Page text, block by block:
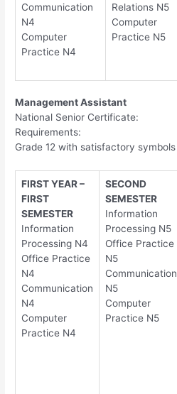
Communication
N4
Computer
Practice N4
Relations N5
Computer
Practice N5
Management Assistant
National Senior Certificate:
Requirements:
Grade 12 with satisfactory symbols
FIRST YEAR –
FIRST
SEMESTER
Information
Processing N4
Office Practice
N4
Communication
N4
Computer
Practice N4
SECOND
SEMESTER
Information
Processing N5
Office Practice
N5
Communication
N5
Computer
Practice N5